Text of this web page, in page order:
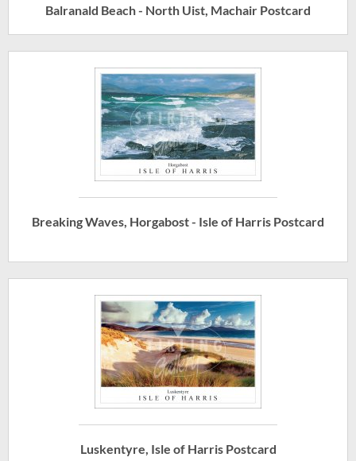
Balranald Beach - North Uist, Machair Postcard
Breaking Waves, Horgabost - Isle of Harris Postcard
Luskentyre, Isle of Harris Postcard